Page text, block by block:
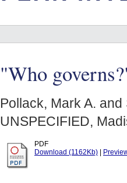
"Who
Pollack, Mark A. and
UNSPECIFIED,
PDF
Download (1162Kb)